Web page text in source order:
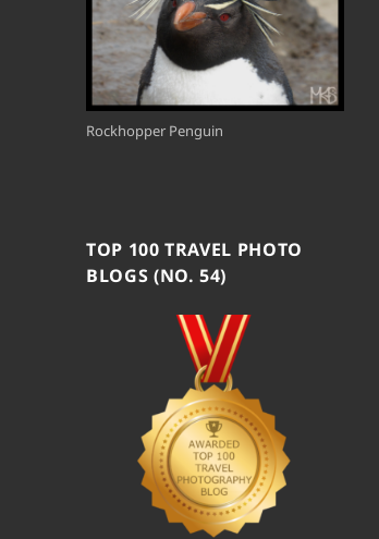
Rockhopper Penguin
TOP 100 TRAVEL PHOTO
BLOGS (NO. 54)